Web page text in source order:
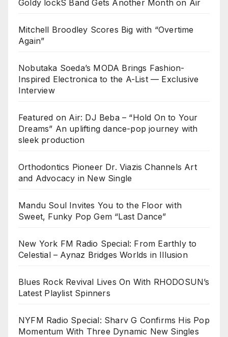
Goldy lockS Band Gets Another Month on Air
Mitchell Broodley Scores Big with “Overtime
Again”
Nobutaka Soeda’s MODA Brings Fashion-
Inspired Electronica to the A-List — Exclusive
Interview
Featured on Air: DJ Beba – “Hold On to Your
Dreams” An uplifting dance-pop journey with
sleek production
Orthodontics Pioneer Dr. Viazis Channels Art
and Advocacy in New Single
Mandu Soul Invites You to the Floor with
Sweet, Funky Pop Gem “Last Dance”
New York FM Radio Special: From Earthly to
Celestial – Aynaz Bridges Worlds in Illusion
Blues Rock Revival Lives On With RHODOSUN’s
Latest Playlist Spinners
NYFM Radio Special: Sharv G Confirms His Pop
Momentum With Three Dynamic New Singles